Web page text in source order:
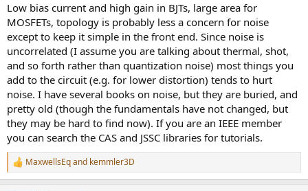
Low bias current and high gain in BJTs, large area for
MOSFETs, topology is probably less a concern for noise
except to keep it simple in the front end. Since noise is
uncorrelated (I assume you are talking about thermal, shot,
and so forth rather than quantization noise) most things you
add to the circuit (e.g. for lower distortion) tends to hurt
noise. I have several books on noise, but they are buried, and
pretty old (though the fundamentals have not changed, but
they may be hard to find now). If you are an IEEE member
you can search the CAS and JSSC libraries for tutorials.
R
e
MaxwellsEqand kemmler3D